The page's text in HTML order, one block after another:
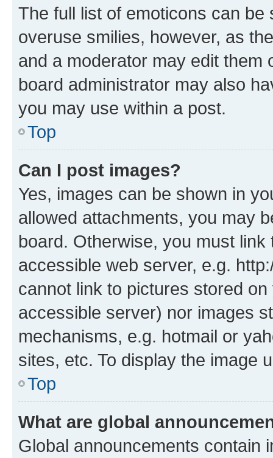
The full list of emoticons can
overuse smilies, however, as
and a moderator may edit them
board administrator may also
you may use within a post.
Top
Can I post images?
Yes, images can be shown in
allowed attachments, you may
board. Otherwise, you must
accessible web server, e.g.
cannot link to pictures stored
accessible server) nor images
mechanisms, e.g. hotmail or
sites, etc. To display the image
Top
What are global
Global announcements contain